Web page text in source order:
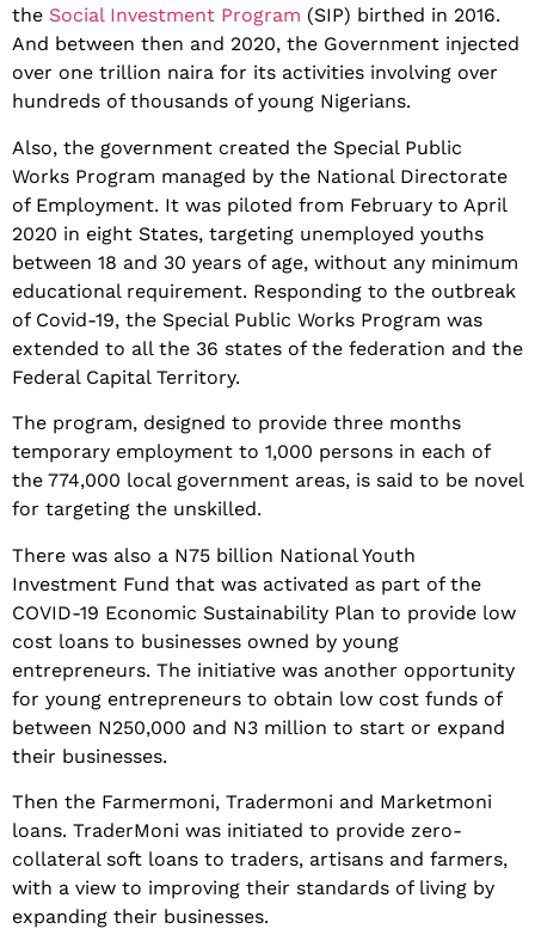
the Social Investment Program (SIP) birthed in 2016.
And between then and 2020, the Government injected
over one trillion naira for its activities involving over
hundreds of thousands of young Nigerians.
Also, the government created the Special Public
Works Program managed by the National Directorate
of Employment. It was piloted from February to April
2020 in eight States, targeting unemployed youths
between 18 and 30 years of age, without any minimum
educational requirement. Responding to the outbreak
of Covid-19, the Special Public Works Program was
extended to all the 36 states of the federation and the
Federal Capital Territory.
The program, designed to provide three months
temporary employment to 1,000 persons in each of
the 774,000 local government areas, is said to be novel
for targeting the unskilled.
There was also a N75 billion National Youth
Investment Fund that was activated as part of the
COVID-19 Economic Sustainability Plan to provide low
cost loans to businesses owned by young
entrepreneurs. The initiative was another opportunity
for young entrepreneurs to obtain low cost funds of
between N250,000 and N3 million to start or expand
their businesses.
Then the Farmermoni, Tradermoni and Marketmoni
loans. TraderMoni was initiated to provide zero-
collateral soft loans to traders, artisans and farmers,
with a view to improving their standards of living by
expanding their businesses.